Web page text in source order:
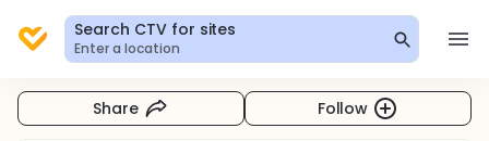
Search CTV for sites
Enter a location
Share Follow